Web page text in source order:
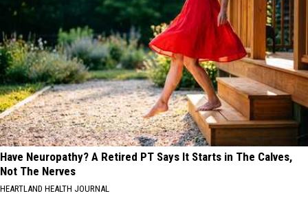
Have Neuropathy? A Retired PT Says It Starts in The Calves,
Not The Nerves
HEARTLAND HEALTH JOURNAL